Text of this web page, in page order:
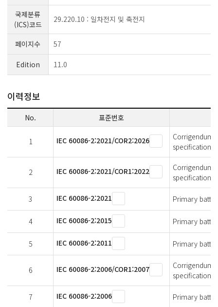
국제분류
(ICS)코드
29.220.10 : 일차전지 및 축전지
페이지수 57
Edition 11.0
이력정보
No. 표준번호
1 IEC 60086-2:2021/COR2:2026
Corrigendum
specifications
2 IEC 60086-2:2021/COR1:2022
Corrigendum
specifications
3 IEC 60086-2:2021 Primary
4 IEC 60086-2:2015 Primary
5 IEC 60086-2:2011 Primary
6 IEC 60086-2:2006/COR1:2007
Corrigendum
specifications
7 IEC 60086-2:2006 Primary